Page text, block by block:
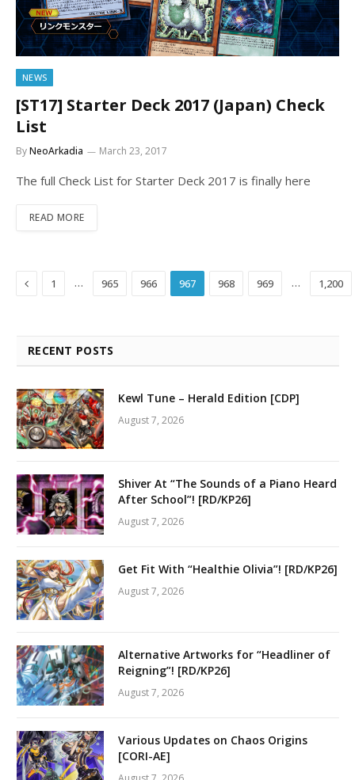
NEWS
[ST17] Starter Deck 2017 (Japan) Check
List
ByNeoArkadia March 23, 2017
The full Check List for Starter Deck 2017 is finally here
READ MORE
Previous
1 … 965 966 967 968 969 … 1,200
RECENT POSTS
Kewl Tune – Herald Edition [CDP]
August 7, 2026
Shiver At “The Sounds of a Piano Heard
After School”! [RD/KP26]
August 7, 2026
Get Fit With “Healthie Olivia”! [RD/KP26]
August 7, 2026
Alternative Artworks for “Headliner of
Reigning”! [RD/KP26]
August 7, 2026
Various Updates on Chaos Origins
[CORI-AE]